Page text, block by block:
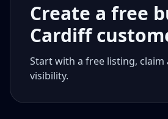
Create a free
Cardiff
Start with a free listing,
visibility.